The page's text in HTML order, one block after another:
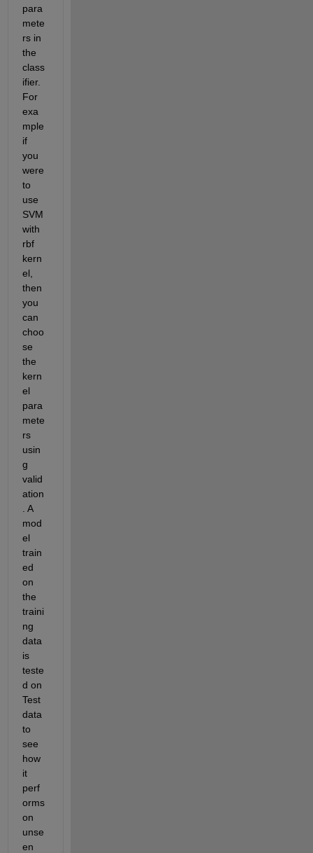
para
mete
rs in
the
class
ifier.
For
exa
mple
if
you
were
to
use
SVM
with
rbf
kern
el,
then
you
can
choo
se
the
kern
el
para
mete
rs
usin
g
valid
ation
. A
mod
el
train
ed
on
the
traini
ng
data
is
teste
d on
Test
data
to
see
how
it
perf
orms
on
unse
en